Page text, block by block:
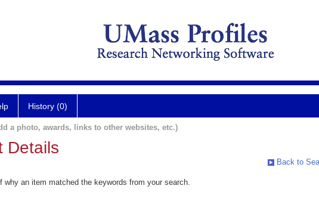
History (0)
a photo, awards, links to other websites, etc.)
Details
Back to
why an item matched the keywords from your search.